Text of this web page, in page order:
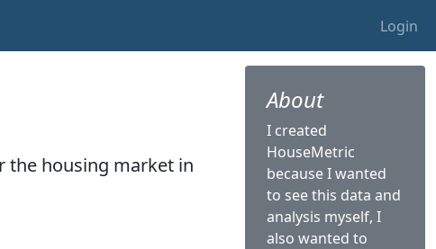
Login
the housing market in
About
I created
HouseMetric
because I wanted
to see this data and
analysis myself, I
also wanted to